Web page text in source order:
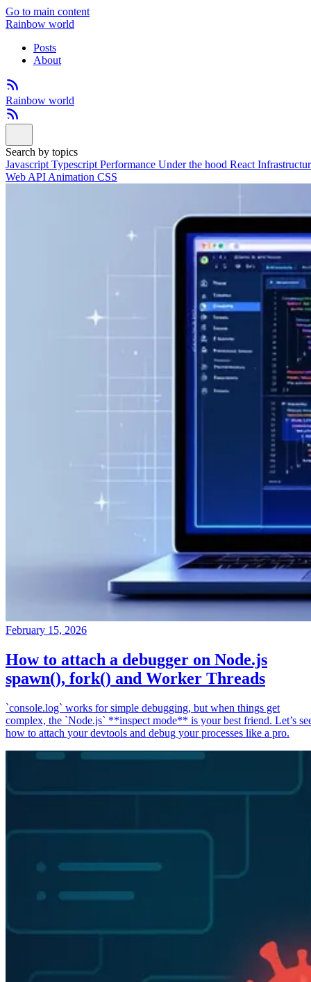
Go to main content
Rainbow world
Posts
About
Rainbow world
Search by topics
Javascript Typescript Performance Under the hood React
Web API Animation CSS
February 15, 2026
How to attach a debugger on Node.js
spawn(), fork() and Worker Threads
`console.log` works for simple debugging, but when things get
complex, the `Node.js` **inspect mode** is your best friend. Let’s
how to attach your devtools and debug your processes like a pro.